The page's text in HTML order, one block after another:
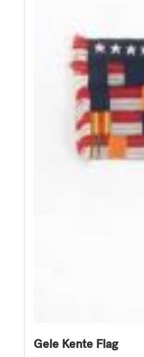
Gele Kente Flag